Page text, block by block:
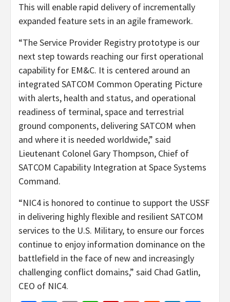
This will enable rapid delivery of incrementally
expanded feature sets in an agile framework.
“The Service Provider Registry prototype is our
next step towards reaching our first operational
capability for EM&C. It is centered around an
integrated SATCOM Common Operating Picture
with alerts, health and status, and operational
readiness of terminal, space and terrestrial
ground components, delivering SATCOM when
and where it is needed worldwide,” said
Lieutenant Colonel Gary Thompson, Chief of
SATCOM Capability Integration at Space Systems
Command.
“NIC4 is honored to continue to support the USSF
in delivering highly flexible and resilient SATCOM
services to the U.S. Military, to ensure our forces
continue to enjoy information dominance on the
battlefield in the face of new and increasingly
challenging conflict domains,” said Chad Gatlin,
CEO of NIC4.